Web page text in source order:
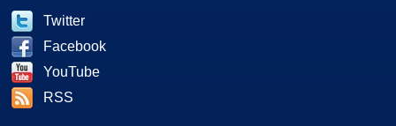
Twitter
Facebook
YouTube
RSS